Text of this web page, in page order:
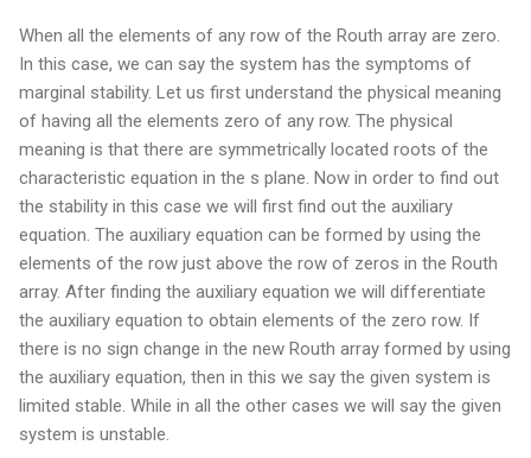
When all the elements of any row of the Routh array are zero.
In this case, we can say the system has the symptoms of
marginal stability. Let us first understand the physical meaning
of having all the elements zero of any row. The physical
meaning is that there are symmetrically located roots of the
characteristic equation in the s plane. Now in order to find out
the stability in this case we will first find out the auxiliary
equation. The auxiliary equation can be formed by using the
elements of the row just above the row of zeros in the Routh
array. After finding the auxiliary equation we will differentiate
the auxiliary equation to obtain elements of the zero row. If
there is no sign change in the new Routh array formed by using
the auxiliary equation, then in this we say the given system is
limited stable. While in all the other cases we will say the given
system is unstable.